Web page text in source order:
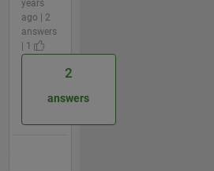
years
ago | 2
answers
| 1
2
answers